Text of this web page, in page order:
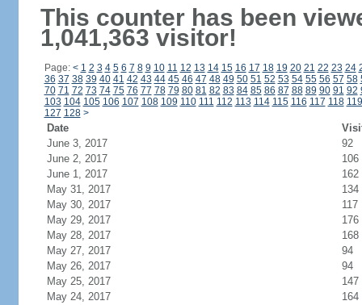
This counter has been
1,041,363 visitor!
Page: < 1 2 3 4 5 6 7 8 9 10 11 12 13 14 15 16 17 18 19 20 21 22 23 24
36 37 38 39 40 41 42 43 44 45 46 47 48 49 50 51 52 53 54 55 56 57 58
70 71 72 73 74 75 76 77 78 79 80 81 82 83 84 85 86 87 88 89 90 91 92
103 104 105 106 107 108 109 110 111 112 113 114 115 116 117 118 119
127 128 >
Date
June 3, 2017
92
June 2, 2017
106
June 1, 2017
162
May 31, 2017
134
May 30, 2017
117
May 29, 2017
176
May 28, 2017
168
May 27, 2017
94
May 26, 2017
94
May 25, 2017
147
May 24, 2017
164